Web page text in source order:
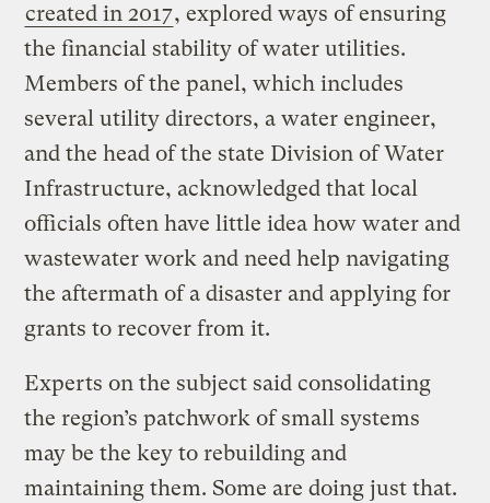
created in 2017, explored ways of ensuring
the financial stability of water utilities.
Members of the panel, which includes
several utility directors, a water engineer,
and the head of the state Division of Water
Infrastructure, acknowledged that local
officials often have little idea how water and
wastewater work and need help navigating
the aftermath of a disaster and applying for
grants to recover from it.
Experts on the subject said consolidating
the region’s patchwork of small systems
may be the key to rebuilding and
maintaining them. Some are doing just that.